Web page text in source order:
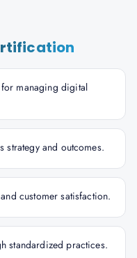
managing digital
strategy and outcomes.
customer satisfaction.
standardized practices.